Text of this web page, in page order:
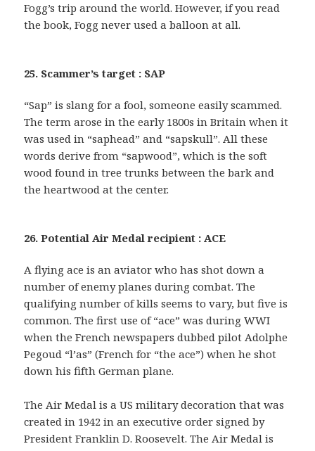
Fogg’s trip around the world. However, if you read
the book, Fogg never used a balloon at all.
25. Scammer’s target : SAP
“Sap” is slang for a fool, someone easily scammed.
The term arose in the early 1800s in Britain when it
was used in “saphead” and “sapskull”. All these
words derive from “sapwood”, which is the soft
wood found in tree trunks between the bark and
the heartwood at the center.
26. Potential Air Medal recipient : ACE
A flying ace is an aviator who has shot down a
number of enemy planes during combat. The
qualifying number of kills seems to vary, but five is
common. The first use of “ace” was during WWI
when the French newspapers dubbed pilot Adolphe
Pegoud “l’as” (French for “the ace”) when he shot
down his fifth German plane.
The Air Medal is a US military decoration that was
created in 1942 in an executive order signed by
President Franklin D. Roosevelt. The Air Medal is